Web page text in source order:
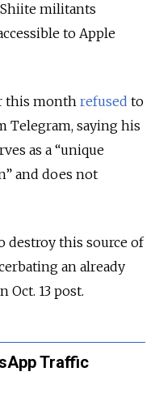
militants
to Apple
this month refused to
Telegram, saying his
as a “unique
and does not
destroy this source of
an already
Oct. 13 post.
Traffic